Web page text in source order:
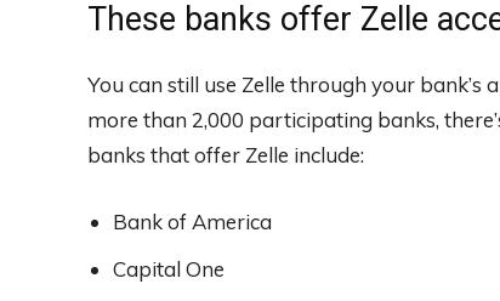
These banks offer Zelle
You can still use Zelle through your
more than 2,000 participating banks,
banks that offer Zelle include:
Bank of America
Capital One